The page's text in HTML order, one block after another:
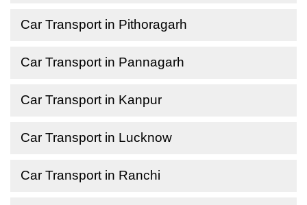
Car Transport in Pithoragarh
Car Transport in Pannagarh
Car Transport in Kanpur
Car Transport in Lucknow
Car Transport in Ranchi